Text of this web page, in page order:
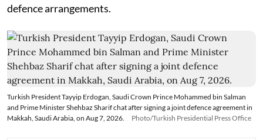
defence arrangements.
Turkish President Tayyip Erdogan, Saudi Crown Prince Mohammed bin Salman
and Prime Minister Shehbaz Sharif chat after signing a joint defence agreement in
Makkah, Saudi Arabia, on Aug 7, 2026.
Photo/Turkish Presidential Press Office